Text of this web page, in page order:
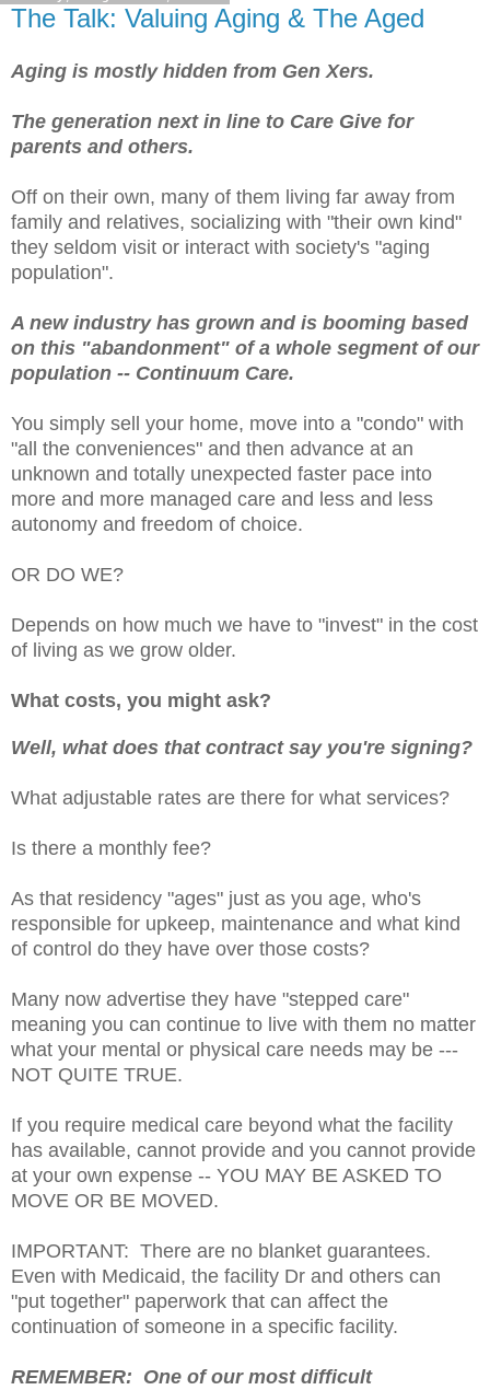
The Talk: Valuing Aging & The Aged
Aging is mostly hidden from Gen Xers.
The generation next in line to Care Give for
parents and others.
Off on their own, many of them living far away from
family and relatives, socializing with "their own kind"
they seldom visit or interact with society's "aging
population".
A new industry has grown and is booming based
on this "abandonment" of a whole segment of our
population -- Continuum Care.
You simply sell your home, move into a "condo" with
"all the conveniences" and then advance at an
unknown and totally unexpected faster pace into
more and more managed care and less and less
autonomy and freedom of choice.
OR DO WE?
Depends on how much we have to "invest" in the cost
of living as we grow older.
What costs, you might ask?
Well, what does that contract say you're signing?
What adjustable rates are there for what services?
Is there a monthly fee?
As that residency "ages" just as you age, who's
responsible for upkeep, maintenance and what kind
of control do they have over those costs?
Many now advertise they have "stepped care"
meaning you can continue to live with them no matter
what your mental or physical care needs may be ---
NOT QUITE TRUE.
If you require medical care beyond what the facility
has available, cannot provide and you cannot provide
at your own expense -- YOU MAY BE ASKED TO
MOVE OR BE MOVED.
IMPORTANT: There are no blanket guarantees.
Even with Medicaid, the facility Dr and others can
"put together" paperwork that can affect the
continuation of someone in a specific facility.
REMEMBER: One of our most difficult